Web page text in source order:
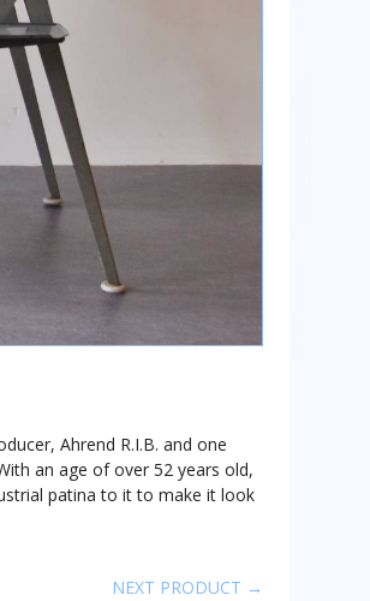
Ahrend R.I.B. and one
an age of over 52 years old,
patina to it to make it look
NEXT PRODUCT →